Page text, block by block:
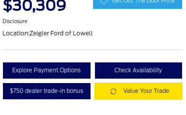
$30,309
Disclosure
Location:Zeigler Ford of Lowell
Explore Payment Options Check Availability
$750 dealer trade-in bonus Value Your Trade